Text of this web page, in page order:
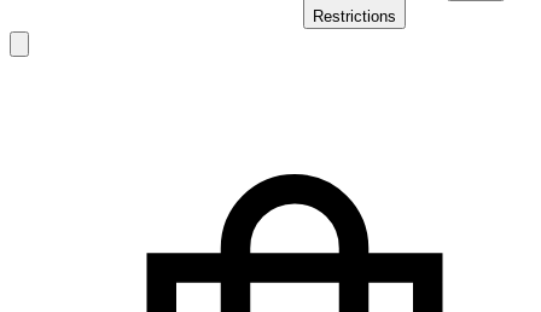
Restrictions
modal